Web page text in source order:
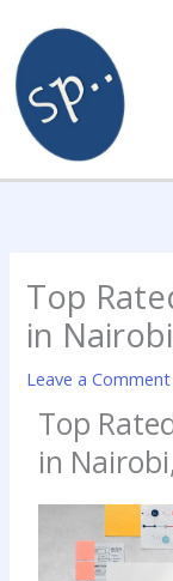
content
Top
in
Leave a Comment
Top
in